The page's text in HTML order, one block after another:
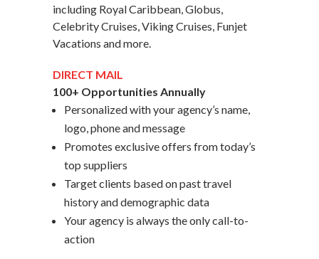
including Royal Caribbean, Globus,
Celebrity Cruises, Viking Cruises, Funjet
Vacations and more.
DIRECT MAIL
100+ Opportunities Annually
Personalized with your agency’s name,
logo, phone and message
Promotes exclusive offers from today’s
top suppliers
Target clients based on past travel
history and demographic data
Your agency is always the only call-to-
action